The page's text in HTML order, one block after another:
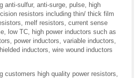
anti-sulfur, anti-surge, pulse, high
resistors including thin/ thick film
melf resistors, current sense
low TC, high power inductors such as
power inductors, variable inductors,
inductors, wire wound inductors
customers high quality power resistors,